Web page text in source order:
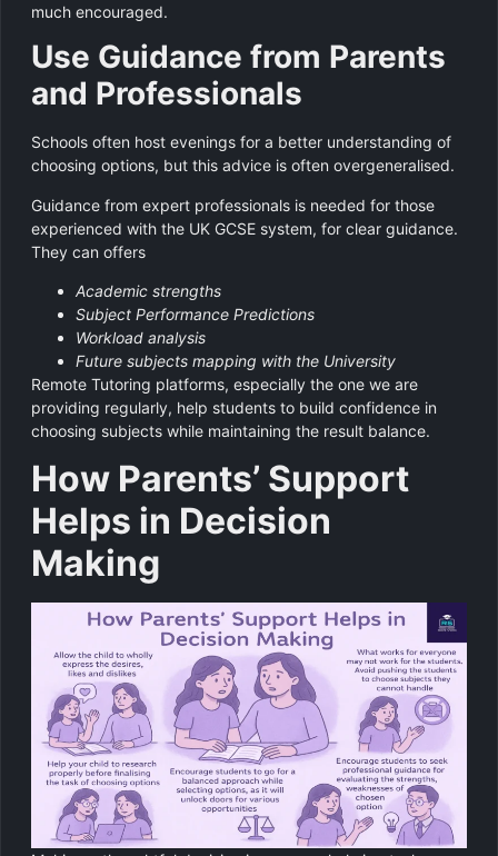
much encouraged.
Use Guidance from Parents
and Professionals
Schools often host evenings for a better understanding of
choosing options, but this advice is often overgeneralised.
Guidance from expert professionals is needed for those
experienced with the UK GCSE system, for clear guidance.
They can offers
Academic strengths
Subject Performance Predictions
Workload analysis
Future subjects mapping with the University
Remote Tutoring platforms, especially the one we are
providing regularly, help students to build confidence in
choosing subjects while maintaining the result balance.
How Parents’ Support
Helps in Decision
Making